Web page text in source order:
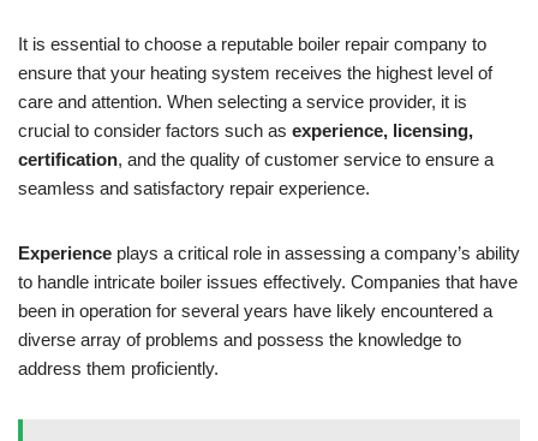
It is essential to choose a reputable boiler repair company to
ensure that your heating system receives the highest level of
care and attention. When selecting a service provider, it is
crucial to consider factors such as experience, licensing,
certification, and the quality of customer service to ensure a
seamless and satisfactory repair experience.
Experience plays a critical role in assessing a company’s ability
to handle intricate boiler issues effectively. Companies that have
been in operation for several years have likely encountered a
diverse array of problems and possess the knowledge to
address them proficiently.